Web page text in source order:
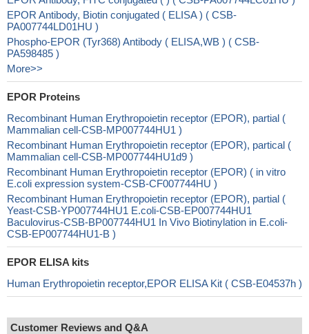
EPOR Antibody, Biotin conjugated ( ELISA ) ( CSB-
PA007744LD01HU )
Phospho-EPOR (Tyr368) Antibody ( ELISA,WB ) ( CSB-
PA598485 )
More>>
EPOR Proteins
Recombinant Human Erythropoietin receptor (EPOR), partial (
Mammalian cell-CSB-MP007744HU1 )
Recombinant Human Erythropoietin receptor (EPOR), partical (
Mammalian cell-CSB-MP007744HU1d9 )
Recombinant Human Erythropoietin receptor (EPOR) ( in vitro
E.coli expression system-CSB-CF007744HU )
Recombinant Human Erythropoietin receptor (EPOR), partial (
Yeast-CSB-YP007744HU1 E.coli-CSB-EP007744HU1
Baculovirus-CSB-BP007744HU1 In Vivo Biotinylation in E.coli-
CSB-EP007744HU1-B )
EPOR ELISA kits
Human Erythropoietin receptor,EPOR ELISA Kit ( CSB-E04537h )
Customer Reviews and Q&A